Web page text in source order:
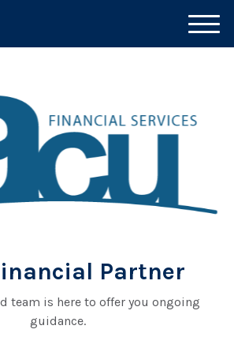
Partner
team is here to offer you ongoing
guidance.
M
e